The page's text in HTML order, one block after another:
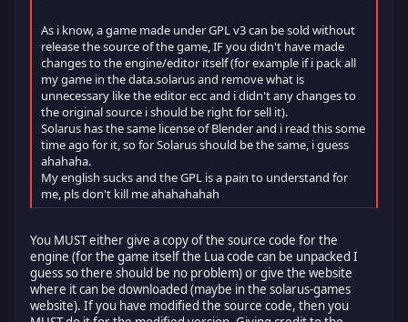
As i know, a game made under GPL v3 can be sold without
release the source of the game, IF you didn't have made
changes to the engine/editor itself (for example if i pack all
my game in the data.solarus and remove what is
unnecessary like the editor ecc and i didn't any changes to
the original source i should be right for sell it).
Solarus has the same license of Blender and i read this some
time ago for it, so for Solarus should be the same, i guess
ahahaha.
My english sucks and the GPL is a pain to understand for
me, pls don't kill me ahahahahah
You MUST either give a copy of the source code for the
engine (for the game itself the Lua code can be unpacked I
guess so there should be no problem) or give the website
where it can be downloaded (maybe in the solarus-games
website). If you have modified the source code, then you